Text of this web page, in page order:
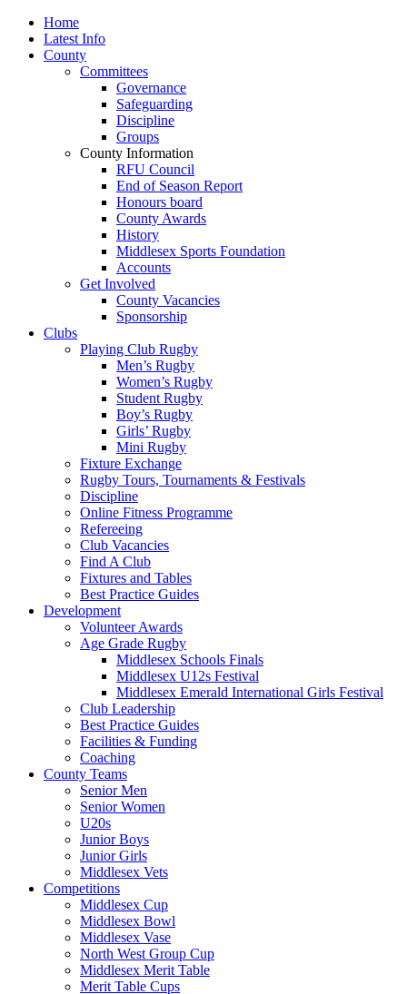
Home
Latest Info
County
Committees
Governance
Safeguarding
Discipline
Groups
County Information
RFU Council
End of Season Report
Honours board
County Awards
History
Middlesex Sports Foundation
Accounts
Get Involved
County Vacancies
Sponsorship
Clubs
Playing Club Rugby
Men’s Rugby
Women’s Rugby
Student Rugby
Boy’s Rugby
Girls’ Rugby
Mini Rugby
Fixture Exchange
Rugby Tours, Tournaments & Festivals
Discipline
Online Fitness Programme
Refereeing
Club Vacancies
Find A Club
Fixtures and Tables
Best Practice Guides
Development
Volunteer Awards
Age Grade Rugby
Middlesex Schools Finals
Middlesex U12s Festival
Middlesex Emerald International Girls Festival
Club Leadership
Best Practice Guides
Facilities & Funding
Coaching
County Teams
Senior Men
Senior Women
U20s
Junior Boys
Junior Girls
Middlesex Vets
Competitions
Middlesex Cup
Middlesex Bowl
Middlesex Vase
North West Group Cup
Middlesex Merit Table
Merit Table Cups